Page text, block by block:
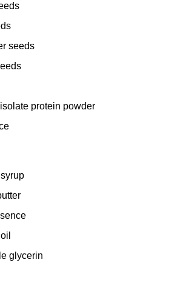
seeds
protein powder
glycerin